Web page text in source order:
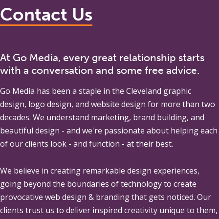
Contact Us
At Go Media, every great relationship starts
with a conversation and some free advice.
Go Media has been a staple in the Cleveland graphic
design, logo design, and website design for more than two
decades. We understand marketing, brand building, and
beautiful design - and we're passionate about helping each
of our clients look - and function - at their best.
We believe in creating remarkable design experiences,
going beyond the boundaries of technology to create
provocative web design & branding that gets noticed. Our
clients trust us to deliver inspired creativity unique to them,